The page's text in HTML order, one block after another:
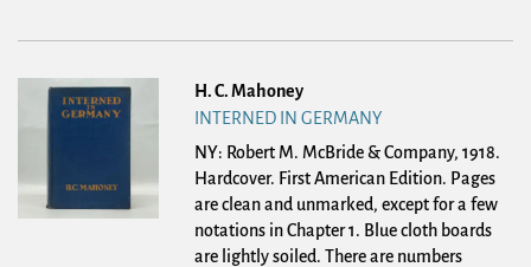
H. C. Mahoney
INTERNED IN GERMANY
NY: Robert M. McBride & Company, 1918.
Hardcover. First American Edition. Pages
are clean and unmarked, except for a few
notations in Chapter 1. Blue cloth boards
are lightly soiled. There are numbers